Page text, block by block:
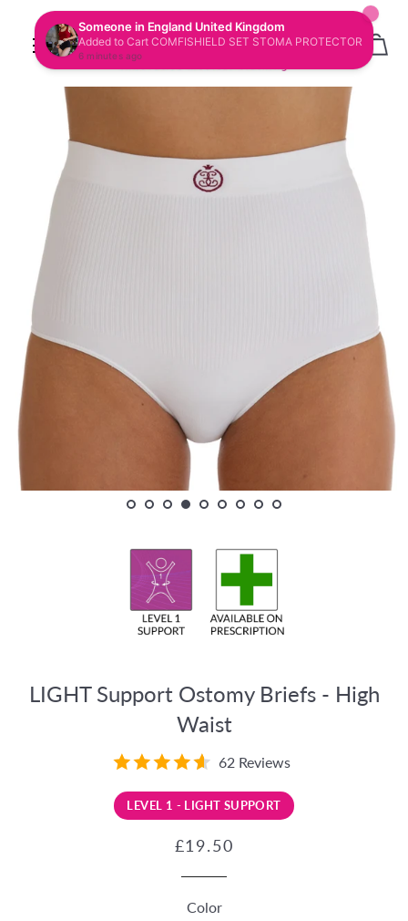
SITE NAVIGATION
LIGHT Support Ostomy Briefs - High
Waist
62 Reviews
LEVEL 1 - LIGHT SUPPORT
Regular
Sale
£19.50
Color